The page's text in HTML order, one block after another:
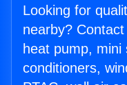
Looking for
nearby?
heat pump,
conditioners,